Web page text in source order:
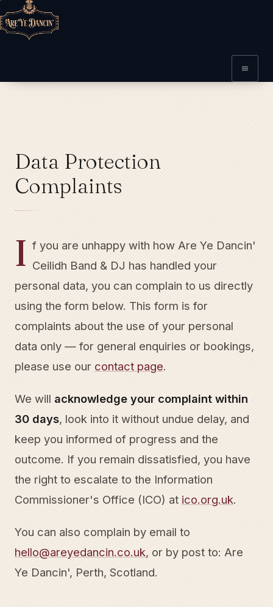
Data Protection
Complaints
I f you are unhappy with how Are Ye Dancin'
Ceilidh Band & DJ has handled your
personal data, you can complain to us directly
using the form below. This form is for
complaints about the use of your personal
data only — for general enquiries or bookings,
please use our contact page.
We will acknowledge your complaint within
30 days, look into it without undue delay, and
keep you informed of progress and the
outcome. If you remain dissatisfied, you have
the right to escalate to the Information
Commissioner's Office (ICO) at ico.org.uk.
You can also complain by email to
hello@areyedancin.co.uk, or by post to: Are
Ye Dancin', Perth, Scotland.